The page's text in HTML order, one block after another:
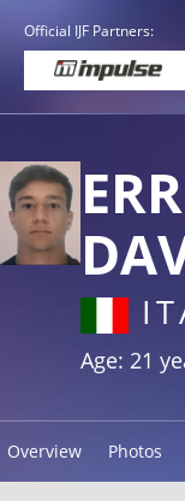
Official IJF Partners:
Age: 21
Overview Photos